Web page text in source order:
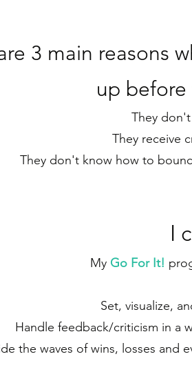
3 main reasons
up before
They
They receive
They don't know how to
I
My Go For It!
Set, visualize,
Handle feedback/criticism in a
the waves of wins, losses and